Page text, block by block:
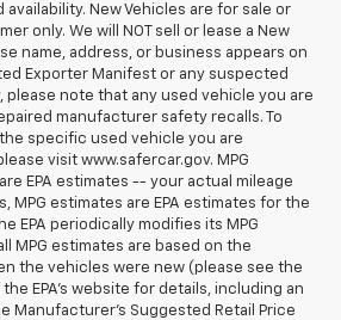
New Vehicles are for sale or
only. We will NOT sell or lease a New
name, address, or business appears on
Exporter Manifest or any suspected
please note that any used vehicle you are
manufacturer safety recalls. To
specific used vehicle you are
visit www.safercar.gov. MPG
EPA estimates -- your actual mileage
MPG estimates are EPA estimates for the
EPA periodically modifies its MPG
MPG estimates are based on the
the vehicles were new (please see the
EPA's website for details, including an
Manufacturer's Suggested Retail Price